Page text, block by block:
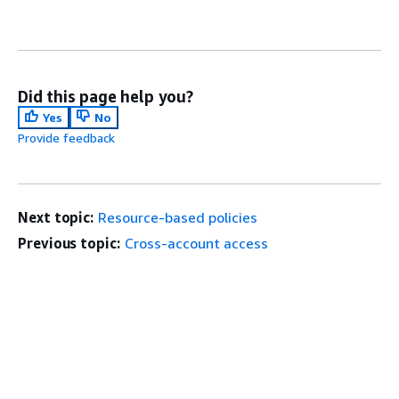
Did this page help you?
Yes
No
Provide feedback
Next topic: Resource-based policies
Previous topic: Cross-account access